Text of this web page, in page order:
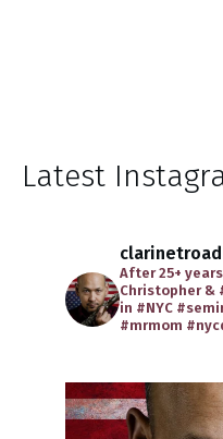
Latest
clarinetroad
After 25+
Christopher &
in #NYC
#mrmom